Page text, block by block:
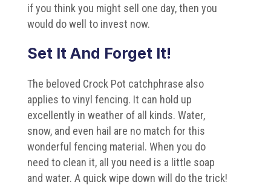
if you think you might sell one day, then you
would do well to invest now.
Set It And Forget It!
The beloved Crock Pot catchphrase also
applies to vinyl fencing. It can hold up
excellently in weather of all kinds. Water,
snow, and even hail are no match for this
wonderful fencing material. When you do
need to clean it, all you need is a little soap
and water. A quick wipe down will do the trick!